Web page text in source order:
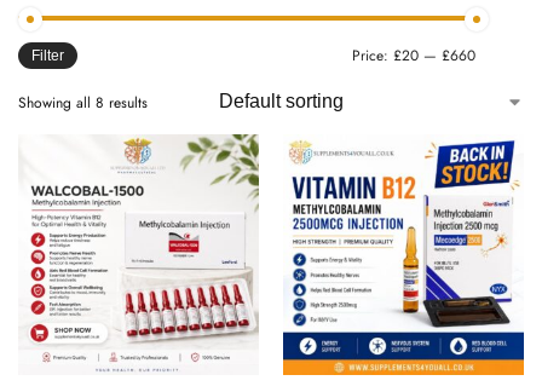
Filter Price: £20 — £660
Showing all 8 results